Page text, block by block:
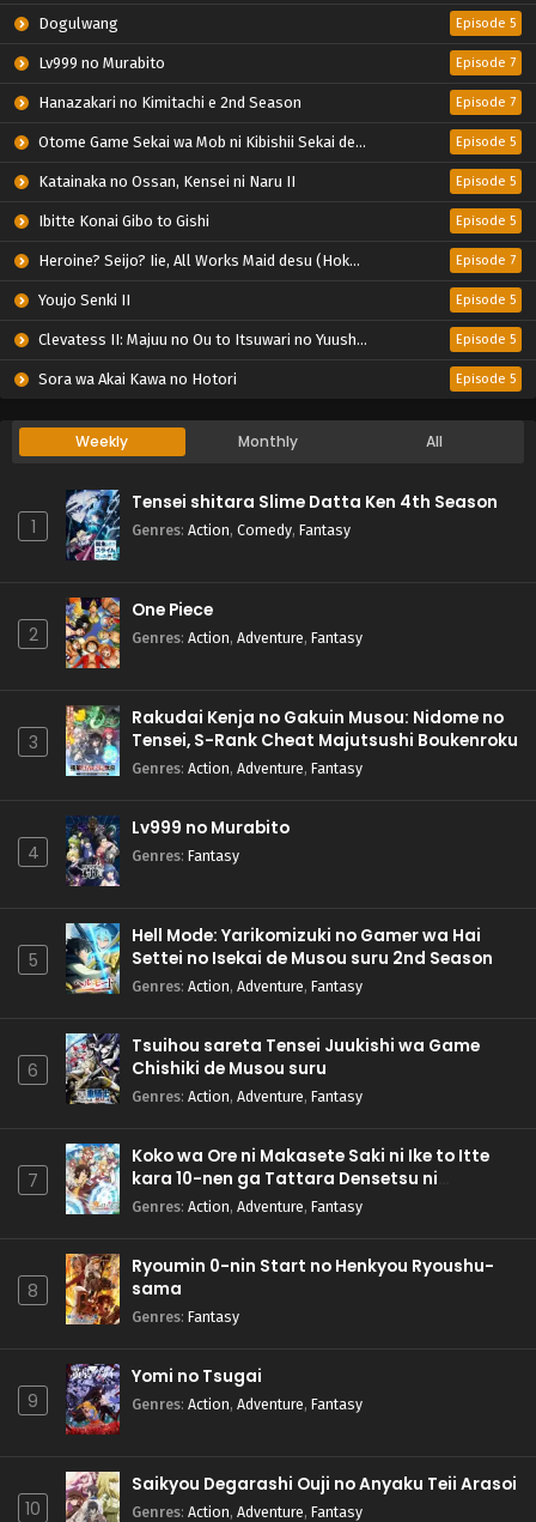
Dogulwang Episode 5
Lv999 no Murabito Episode 7
Hanazakari no Kimitachi e 2nd Season Episode 7
Otome Game Sekai wa Mob ni Kibishii Sekai desu 2 Episode 5
Katainaka no Ossan, Kensei ni Naru II Episode 5
Ibitte Konai Gibo to Gishi Episode 5
Heroine? Seijo? Iie, All Works Maid desu (Hokori)! Episode 7
Youjo Senki II Episode 5
Clevatess II: Majuu no Ou to Itsuwari no Yuusha Denshou Episode 5
Sora wa Akai Kawa no Hotori Episode 5
Weekly Monthly All
1
Tensei shitara Slime Datta Ken 4th Season
Genres: Action, Comedy, Fantasy
2
One Piece
Genres: Action, Adventure, Fantasy
3
Rakudai Kenja no Gakuin Musou: Nidome no
Tensei, S-Rank Cheat Majutsushi Boukenroku
Genres: Action, Adventure, Fantasy
4
Lv999 no Murabito
Genres: Fantasy
5
Hell Mode: Yarikomizuki no Gamer wa Hai
Settei no Isekai de Musou suru 2nd Season
Genres: Action, Adventure, Fantasy
6
Tsuihou sareta Tensei Juukishi wa Game
Chishiki de Musou suru
Genres: Action, Adventure, Fantasy
7
Koko wa Ore ni Makasete Saki ni Ike to Itte
kara 10-nen ga Tattara Densetsu ni
Natteita.
Genres: Action, Adventure, Fantasy
8
Ryoumin 0-nin Start no Henkyou Ryoushu-
sama
Genres: Fantasy
9
Yomi no Tsugai
Genres: Action, Adventure, Fantasy
10
Saikyou Degarashi Ouji no Anyaku Teii Arasoi
Genres: Action, Adventure, Fantasy